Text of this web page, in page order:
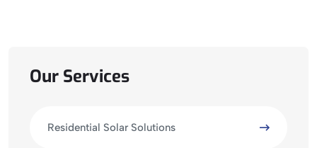
Our Services
Residential Solar Solutions